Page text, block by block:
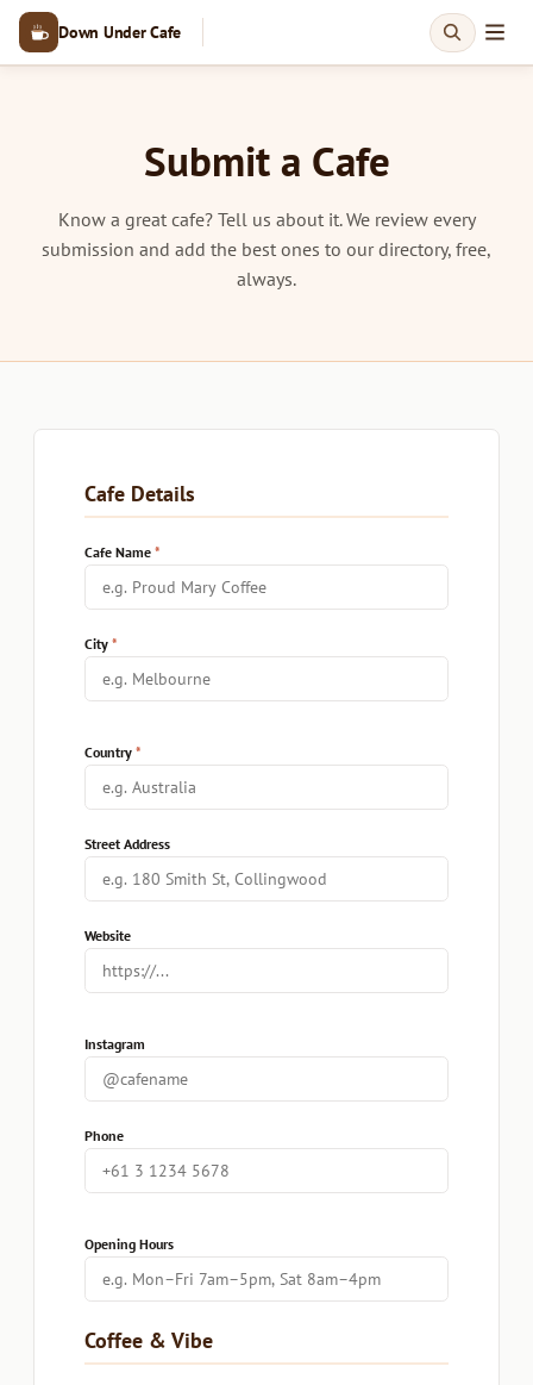
Down Under Cafe
Submit a Cafe
Know a great cafe? Tell us about it. We review every
submission and add the best ones to our directory, free,
always.
Cafe Details
Cafe Name
City
Country
Street Address
Website
Instagram
Phone
Opening Hours
Coffee & Vibe